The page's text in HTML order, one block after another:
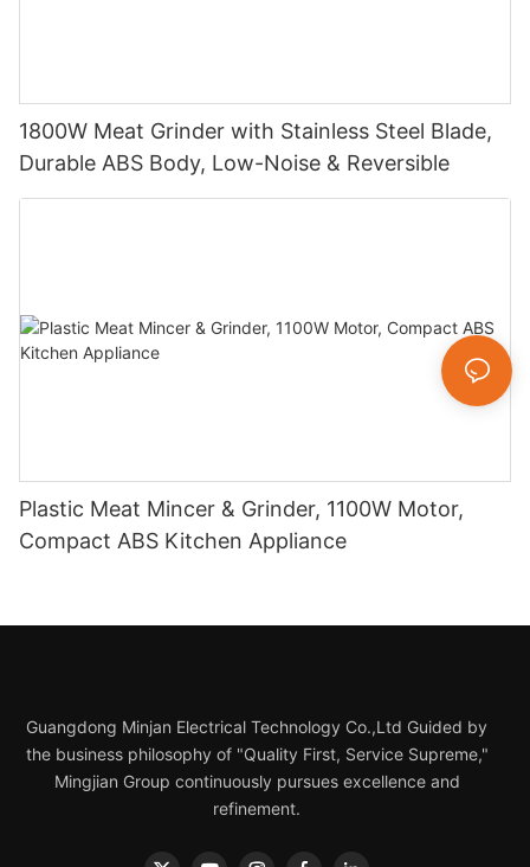
1800W Meat Grinder with Stainless Steel Blade,
Durable ABS Body, Low-Noise & Reversible
Plastic Meat Mincer & Grinder, 1100W Motor,
Compact ABS Kitchen Appliance
Guangdong Minjan Electrical Technology Co.,Ltd Guided by
the business philosophy of "Quality First, Service Supreme,"
Mingjian Group continuously pursues excellence and
refinement.